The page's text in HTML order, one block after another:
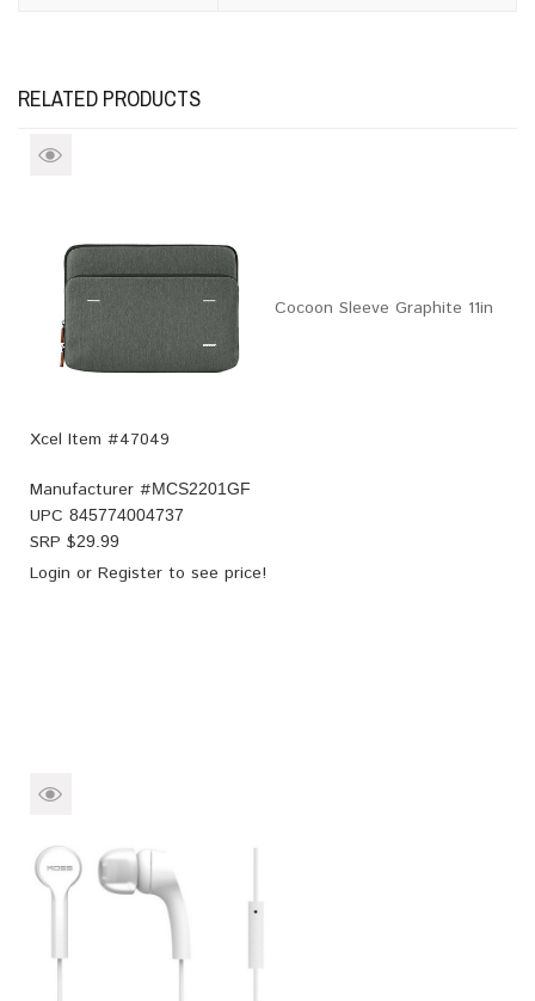
RELATED PRODUCTS
Cocoon Sleeve Graphite 11in
Xcel Item #47049
Manufacturer #MCS2201GF
UPC 845774004737
SRP $29.99
Login or Register to see price!